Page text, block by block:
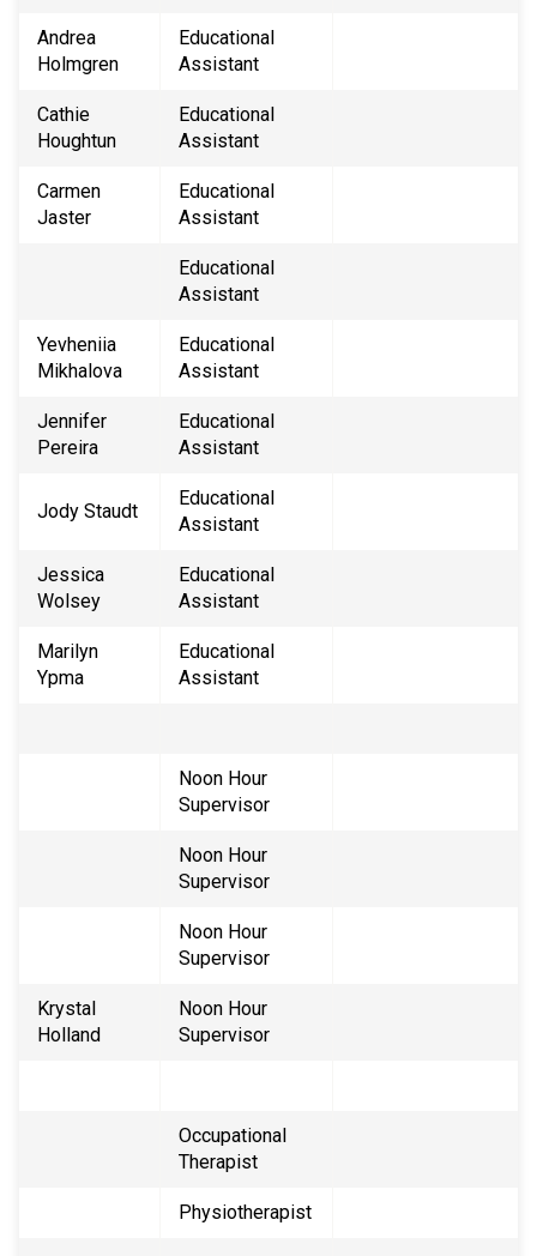
Andrea
Holmgren
Educational
Assistant
Cathie
Houghtun
Educational
Assistant
Carmen
Jaster
Educational
Assistant
Educational
Assistant
Yevheniia
Mikhalova
Educational
Assistant
Jennifer
Pereira
Educational
Assistant
Jody Staudt
Educational
Assistant
Jessica
Wolsey
Educational
Assistant
Marilyn
Ypma
Educational
Assistant
Noon Hour
Supervisor
​Noon Hour
Supervisor
Noon Hour
Supervisor
Krystal
Holland
Noon Hour
Supervisor
Occupational
Therapist
Physiotherapist